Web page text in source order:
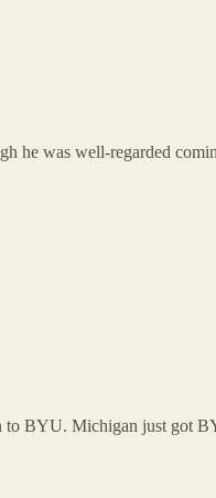
he was well-regarded
to BYU. Michigan just got